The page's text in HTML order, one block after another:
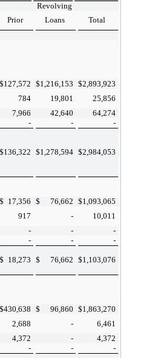
Revolving
Prior Loans
Total
$127,572 $1,216,153 $2,893,923
784 19,801
25,856
7,966 42,640
64,274
- -
-
$136,322 $1,278,594 $2,984,053
$ 17,356 $ 76,662 $1,093,065
917 -
10,011
- -
-
- -
-
$ 18,273 $ 76,662 $1,103,076
$430,638 $ 96,860 $1,863,270
2,688 -
6,461
4,372 -
4,372
- -
-